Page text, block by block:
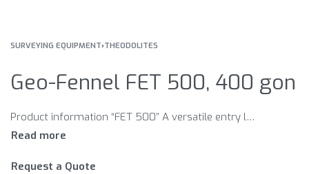
SURVEYING EQUIPMENT›THEODOLITES
Geo-Fennel FET 500, 400 gon
Product information “FET 500” A versatile entry level optical theodolite. Features Built-in optical plummet Circular bubble, plate level Telescope vial Circle orientation device Available in 400 gon or 360°
Request a Quote